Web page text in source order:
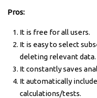
Pros:
It is free for all users.
It is easy to select
deleting relevant data.
It constantly saves
It automatically
calculations/tests.